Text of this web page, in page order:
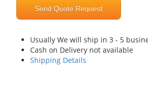
Send Quote Request
Usually We will ship in 3 - 5
Cash on Delivery not available
Shipping Details